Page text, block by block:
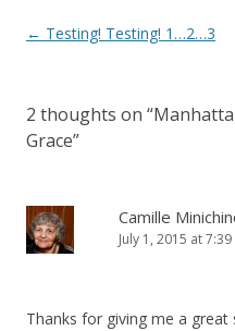
Post
← Testing! Testing! 1…2…3
2 thoughts on “
Grace”
Camille
July 1, 2015 at
Thanks for giving me a great